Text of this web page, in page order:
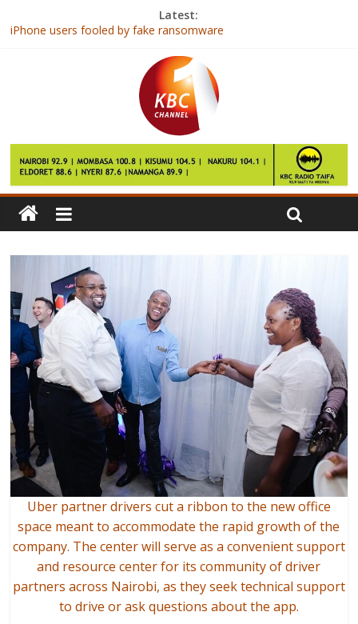
Latest:
iPhone users fooled by fake ransomware
DStv, Telkom Kenya partner to offer bundled Internet to
Study Proves Spanking Hurts Your Kids’ Mental Health
8 Ways to Help Your Daughter Deal with Mean Girls
Uber partner drivers cut a ribbon to the new office
space meant to accommodate the rapid growth of the
company. The center will serve as a convenient support
and resource center for its community of driver
partners across Nairobi, as they seek technical support
to drive or ask questions about the app.